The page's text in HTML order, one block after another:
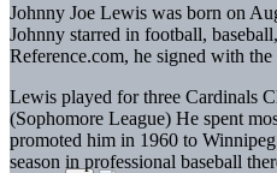
Johnny Joe Lewis was born on
Johnny starred in football,
Reference.com, he signed with
Lewis played for three Cardinals
(Sophomore League) He spent
promoted him in 1960 to
season in professional baseball